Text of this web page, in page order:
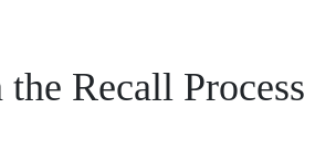
Recall Process